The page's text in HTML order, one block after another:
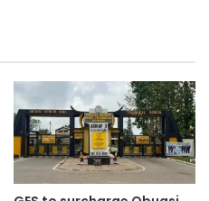
her behalf and Ghana, and
to ensure that it does not
I think there is a trend of
society. Sometimes even
burnt. Mob action and
coming into our national